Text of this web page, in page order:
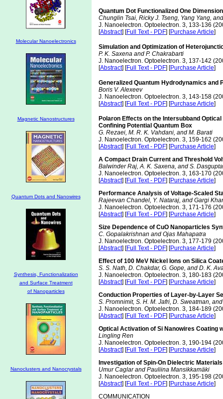
Molecular Nanoelectronics
Magnetic Nanostructures
Quantum Dots and Nanowires
Synthesis, Functionalization
and Surface Treatment
of Nanoparticles
Nanoclusters and Nanocrystals
Quantum Dot Functionalized One
Chunglin Tsai, Ricky J. Tseng, Yang Yang,
J. Nanoelectron. Optoelectron. 3, 133-136
[Abstract] [Full Text - PDF] [Purchase Article]
Simulation and Optimization of
P. K. Saxena and P. Chakrabarti
J. Nanoelectron. Optoelectron. 3, 137-142
[Abstract] [Full Text - PDF] [Purchase Article]
Generalized Quantum Hydrodynamics and
Boris V. Alexeev
J. Nanoelectron. Optoelectron. 3, 143-158
[Abstract] [Full Text - PDF] [Purchase Article]
Polaron Effects on the Intersubband
Confining Potential Quantum Box
G. Rezaei, M. R. K. Vahdani, and M. Barati
J. Nanoelectron. Optoelectron. 3, 159-162
[Abstract] [Full Text - PDF] [Purchase Article]
A Compact Drain Current and Threshold
Balwinder Raj, A. K. Saxena, and S. Dasgupta
J. Nanoelectron. Optoelectron. 3, 163-170
[Abstract] [Full Text - PDF] [Purchase Article]
Performance Analysis of Voltage-Scaled
Rajeevan Chandel, Y. Nataraj, and Gargi
J. Nanoelectron. Optoelectron. 3, 171-176
[Abstract] [Full Text - PDF] [Purchase Article]
Size Dependence of CuO Nanoparticles
C. Gopalakrishnan and Ojas Mahapatra
J. Nanoelectron. Optoelectron. 3, 177-179
[Abstract] [Full Text - PDF] [Purchase Article]
Effect of 100 MeV Nickel Ions on Silica
S. S. Nath, D. Chakdar, G. Gope, and D. K.
J. Nanoelectron. Optoelectron. 3, 180-183
[Abstract] [Full Text - PDF] [Purchase Article]
Conduction Properties of Layer-by-Layer
S. Promnimit, S. H. M. Jafri, D. Sweatman,
J. Nanoelectron. Optoelectron. 3, 184-189
[Abstract] [Full Text - PDF] [Purchase Article]
Optical Activation of Si Nanowires Coating
Lingling Ren
J. Nanoelectron. Optoelectron. 3, 190-194
[Abstract] [Full Text - PDF] [Purchase Article]
Investigation of Spin-On Dielectric
Umur Caglar and Pauliina Mansikkamäki
J. Nanoelectron. Optoelectron. 3, 195-198
[Abstract] [Full Text - PDF] [Purchase Article]
COMMUNICATION